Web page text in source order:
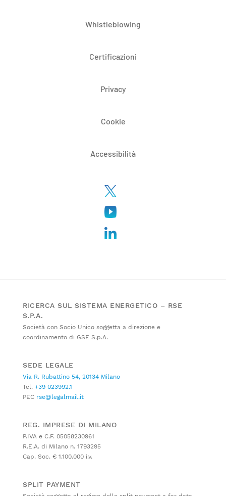
Whistleblowing
Certificazioni
Privacy
Cookie
Accessibilità
RICERCA SUL SISTEMA ENERGETICO – RSE
S.P.A.
Società con Socio Unico soggetta a direzione e
coordinamento di GSE S.p.A.
SEDE LEGALE
Via R. Rubattino 54, 20134 Milano
Tel. +39 023992.1
PEC rse@legalmail.it
REG. IMPRESE DI MILANO
P.IVA e C.F. 05058230961
R.E.A. di Milano n. 1793295
Cap. Soc. € 1.100.000 i.v.
SPLIT PAYMENT